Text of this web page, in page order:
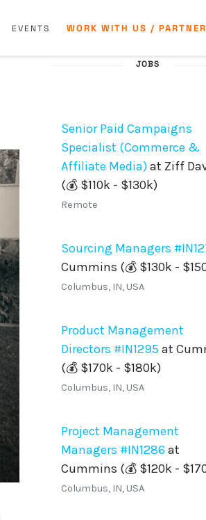
EVENTS WORK WITH US / PARTNER
JOBS